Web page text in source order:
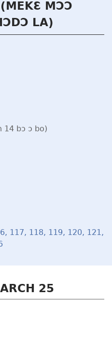
MƆƆ
LA)
14 bɔ ɔ bo)
117, 118, 119, 120, 121,
25